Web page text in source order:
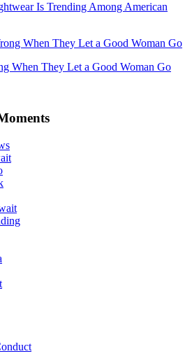
Is Trending Among American
When They Let a Good Woman Go